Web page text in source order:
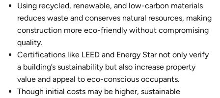
Using recycled, renewable, and low-carbon materials
reduces waste and conserves natural resources, making
construction more eco-friendly without compromising
quality.
Certifications like LEED and Energy Star not only verify
a building’s sustainability but also increase property
value and appeal to eco-conscious occupants.
Though initial costs may be higher, sustainable